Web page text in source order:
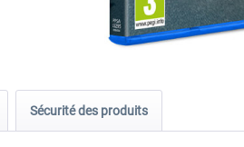
Sécurité des produits